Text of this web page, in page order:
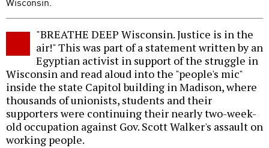
"BREATHE DEEP Wisconsin. Justice is in the
air!" This was part of a statement written by an
Egyptian activist in support of the struggle in
Wisconsin and read aloud into the "people's mic"
inside the state Capitol building in Madison, where
thousands of unionists, students and their
supporters were continuing their nearly two-week-
old occupation against Gov. Scott Walker's assault on
working people.